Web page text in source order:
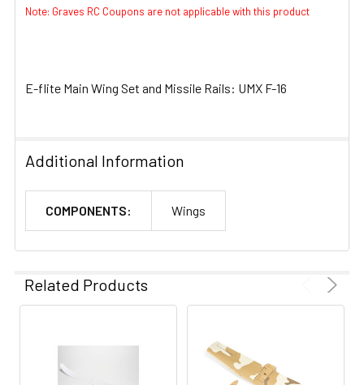
Note: Graves RC Coupons are not applicable with this product
E-flite Main Wing Set and Missile Rails: UMX F-16
Additional Information
COMPONENTS: Wings
Related Products